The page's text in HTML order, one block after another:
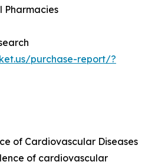
Pharmacies
purchase-report/?
of Cardiovascular Diseases
of cardiovascular